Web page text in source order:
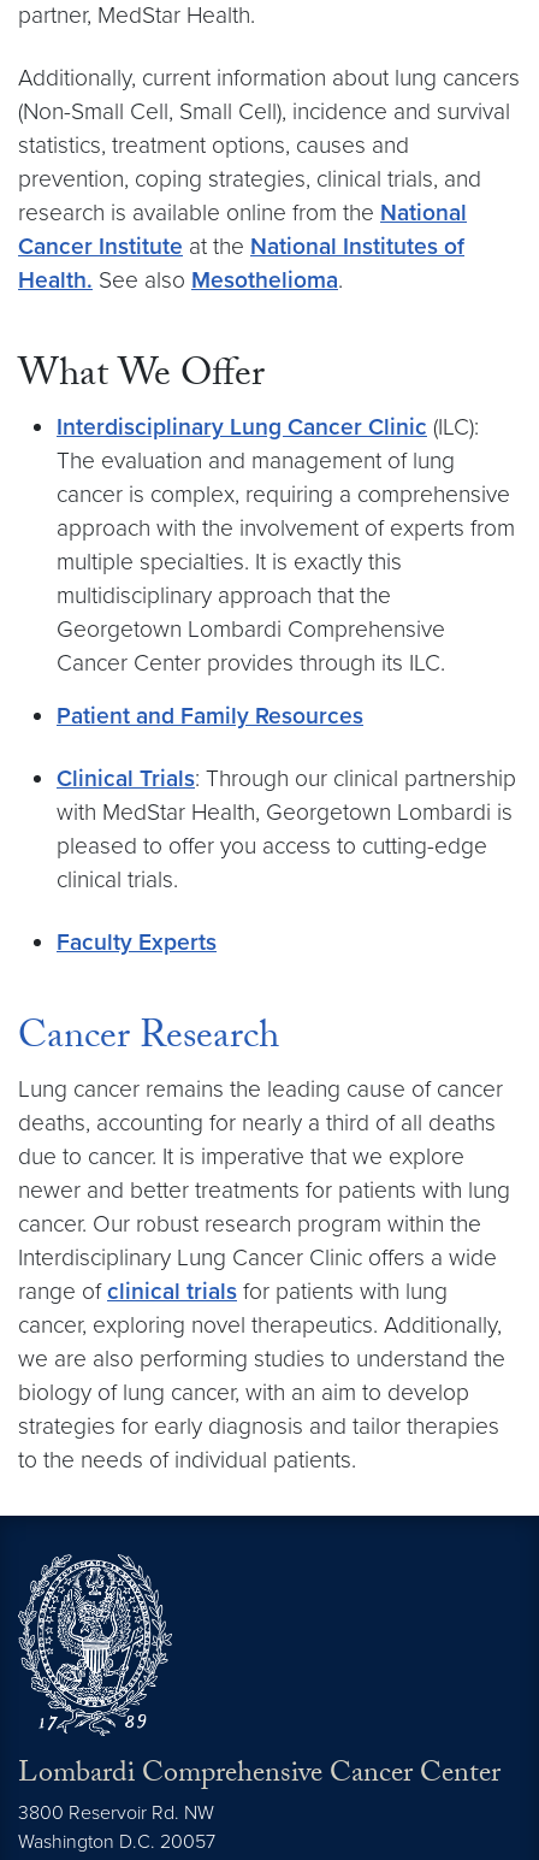
partner, MedStar Health.
Additionally, current information about lung cancers
(Non-Small Cell, Small Cell), incidence and survival
statistics, treatment options, causes and
prevention, coping strategies, clinical trials, and
research is available online from the National
Cancer Institute at the National Institutes of
Health. See also Mesothelioma.
What We Offer
Interdisciplinary Lung Cancer Clinic (ILC):
The evaluation and management of lung
cancer is complex, requiring a comprehensive
approach with the involvement of experts from
multiple specialties. It is exactly this
multidisciplinary approach that the
Georgetown Lombardi Comprehensive
Cancer Center provides through its ILC.
Patient and Family Resources
Clinical Trials: Through our clinical partnership
with MedStar Health, Georgetown Lombardi is
pleased to offer you access to cutting-edge
clinical trials.
Faculty Experts
Cancer Research
Lung cancer remains the leading cause of cancer
deaths, accounting for nearly a third of all deaths
due to cancer. It is imperative that we explore
newer and better treatments for patients with lung
cancer. Our robust research program within the
Interdisciplinary Lung Cancer Clinic offers a wide
range ofclinical trials for patients with lung
cancer, exploring novel therapeutics. Additionally,
we are also performing studies to understand the
biology of lung cancer, with an aim to develop
strategies for early diagnosis and tailor therapies
to the needs of individual patients.
Lombardi Comprehensive Cancer Center
3800 Reservoir Rd. NW
Washington D.C. 20057